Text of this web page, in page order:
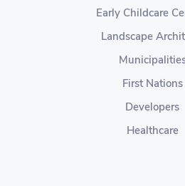
Early Childcare
Landscape
First Nations
Developers
Healthcare